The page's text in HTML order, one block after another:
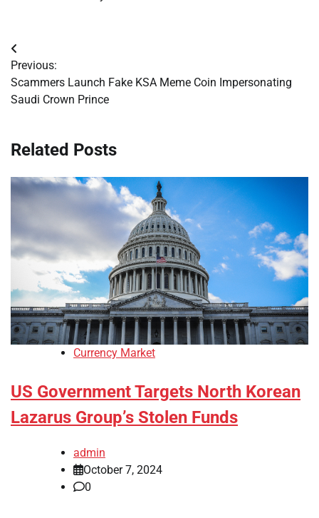
Post
navigation
Previous:
Scammers Launch Fake KSA Meme Coin Impersonating
Saudi Crown Prince
Related Posts
Currency Market
US Government Targets North Korean
Lazarus Group’s Stolen Funds
admin
October 7, 2024
0